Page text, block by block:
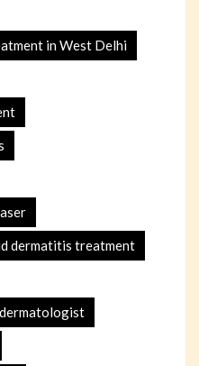
in West Delhi
dermatitis treatment